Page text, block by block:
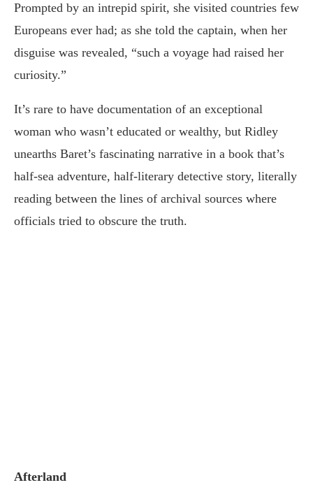
Prompted by an intrepid spirit, she visited countries few
Europeans ever had; as she told the captain, when her
disguise was revealed, “such a voyage had raised her
curiosity.”
It’s rare to have documentation of an exceptional
woman who wasn’t educated or wealthy, but Ridley
unearths Baret’s fascinating narrative in a book that’s
half-sea adventure, half-literary detective story, literally
reading between the lines of archival sources where
officials tried to obscure the truth.
Afterland